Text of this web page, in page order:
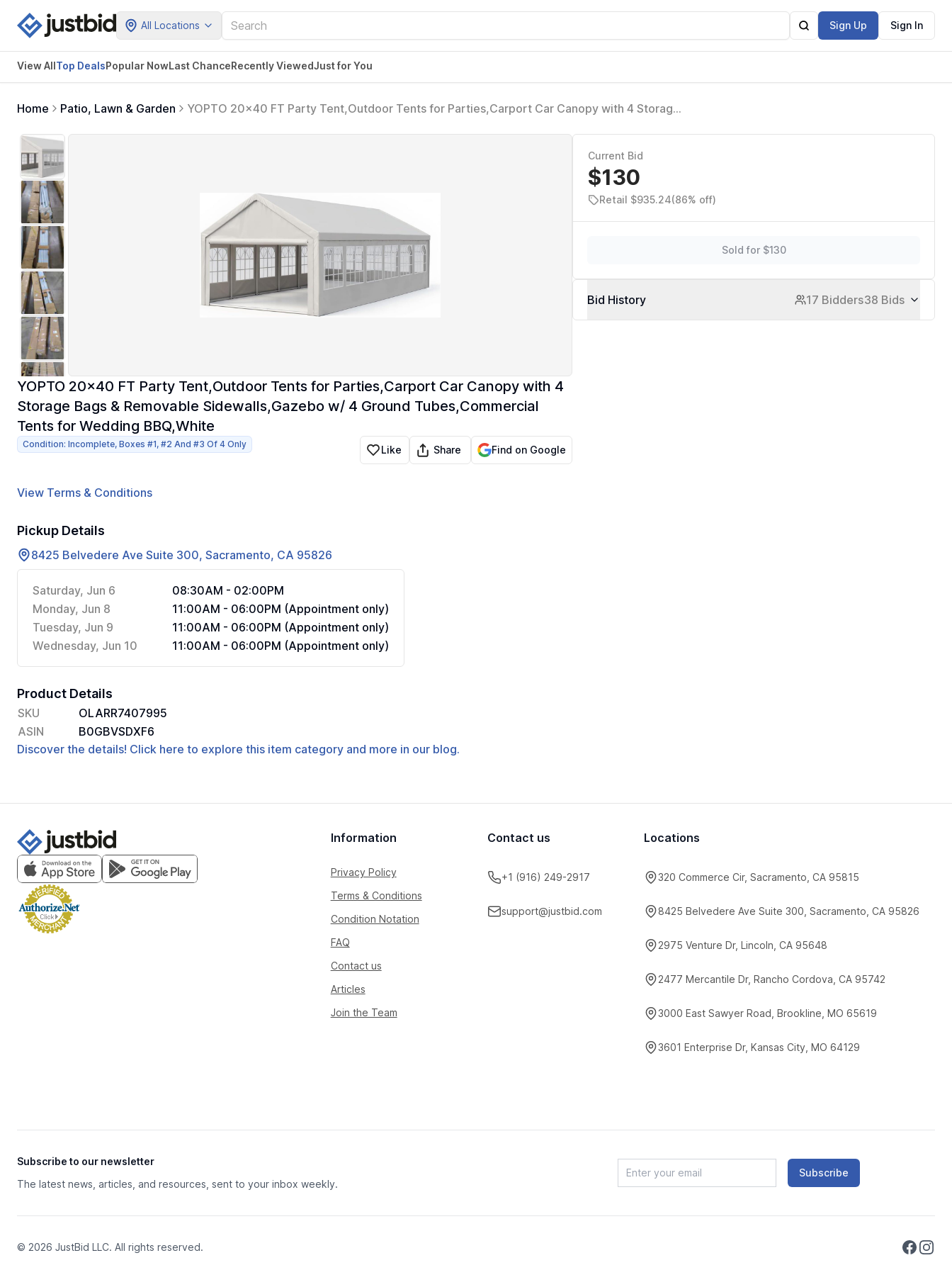
All Locations Sign Up Sign In
View AllTop DealsPopular NowLast ChanceRecently ViewedJust for You
Home Patio, Lawn & Garden
YOPTO 20x40 FT Party Tent,Outdoor Tents for Parties,Carport Car Canopy with 4 Storage
YOPTO 20x40 FT Party Tent,Outdoor Tents for Parties,Carport Car Canopy with 4
Storage Bags & Removable Sidewalls,Gazebo w/ 4 Ground Tubes,Commercial
Tents for Wedding BBQ,White
Condition: Incomplete, Boxes #1, #2 And #3 Of 4 Only Like Share Find on Google
View Terms & Conditions
Pickup Details
8425 Belvedere Ave Suite 300, Sacramento, CA 95826
Saturday, Jun 6
08:30AM - 02:00PM
Monday, Jun 8
11:00AM - 06:00PM (Appointment only)
Tuesday, Jun 9
11:00AM - 06:00PM (Appointment only)
Wednesday, Jun 10
11:00AM - 06:00PM (Appointment only)
Product Details
SKU
OLARR7407995
ASIN
B0GBVSDXF6
Discover the details! Click here to explore this item category and more in our blog.
Current Bid
$130
Retail $935.24(86% off)
Sold for $130
Bid History 17 Bidders38 Bids
Information
Privacy Policy
Terms & Conditions
Condition Notation
FAQ
Contact us
Articles
Join the Team
Contact us
+1 (916) 249-2917
support@justbid.com
Locations
320 Commerce Cir, Sacramento, CA 95815
8425 Belvedere Ave Suite 300, Sacramento, CA 95826
2975 Venture Dr, Lincoln, CA 95648
2477 Mercantile Dr, Rancho Cordova, CA 95742
3000 East Sawyer Road, Brookline, MO 65619
3601 Enterprise Dr, Kansas City, MO 64129
Subscribe to our newsletter
The latest news, articles, and resources, sent to your inbox weekly.
Subscribe
© 2026 JustBid LLC. All rights reserved.